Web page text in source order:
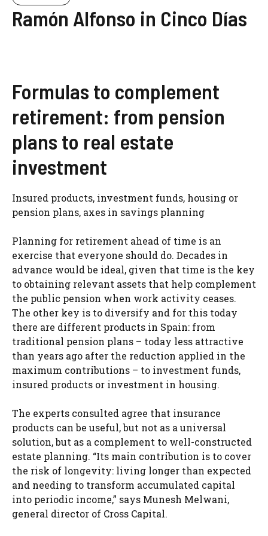
Ramón Alfonso in Cinco Días
Formulas to complement
retirement: from pension
plans to real estate
investment
Insured products, investment funds, housing or
pension plans, axes in savings planning
Planning for retirement ahead of time is an
exercise that everyone should do. Decades in
advance would be ideal, given that time is the key
to obtaining relevant assets that help complement
the public pension when work activity ceases.
The other key is to diversify and for this today
there are different products in Spain: from
traditional pension plans – today less attractive
than years ago after the reduction applied in the
maximum contributions – to investment funds,
insured products or investment in housing.
The experts consulted agree that insurance
products can be useful, but not as a universal
solution, but as a complement to well-constructed
estate planning. “Its main contribution is to cover
the risk of longevity: living longer than expected
and needing to transform accumulated capital
into periodic income,” says Munesh Melwani,
general director of Cross Capital.